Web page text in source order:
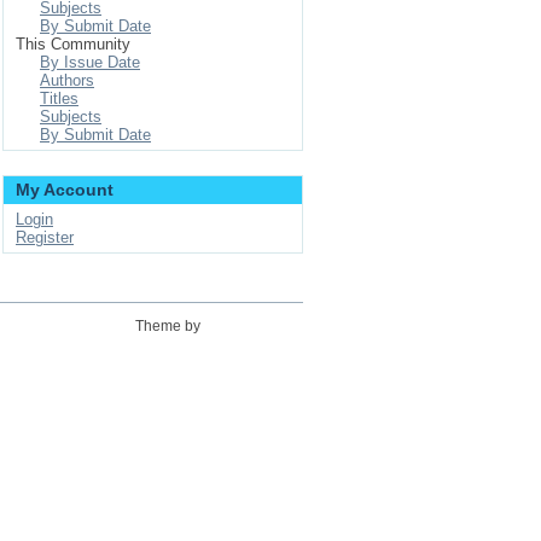
Subjects
By Submit Date
This Community
By Issue Date
Authors
Titles
Subjects
By Submit Date
My Account
Login
Register
Theme by